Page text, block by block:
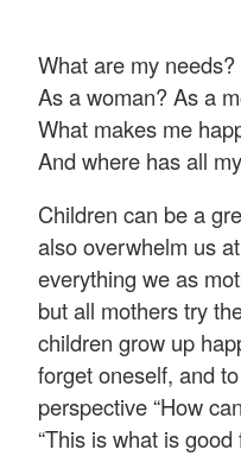
What are my needs?
As a woman? As a
What makes me
And where has all
Children can be a
also overwhelm us
everything we as
but all mothers try
children grow up
forget oneself, and
perspective “How
“This is what is